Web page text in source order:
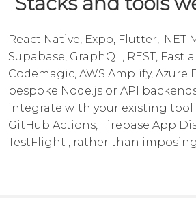
React Native, Expo, Flutter, .NET
Supabase, GraphQL, REST,
Codemagic, AWS Amplify, Azure
bespoke Node.js or API
integrate with your existing
GitHub Actions, Firebase App
TestFlight , rather than